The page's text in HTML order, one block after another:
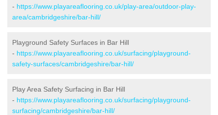
- https://www.playareaflooring.co.uk/play-area/outdoor-play-
area/cambridgeshire/bar-hill/
Playground Safety Surfaces in Bar Hill
- https://www.playareaflooring.co.uk/surfacing/playground-
safety-surfaces/cambridgeshire/bar-hill/
Play Area Safety Surfacing in Bar Hill
- https://www.playareaflooring.co.uk/surfacing/playground-
surfacing/cambridgeshire/bar-hill/